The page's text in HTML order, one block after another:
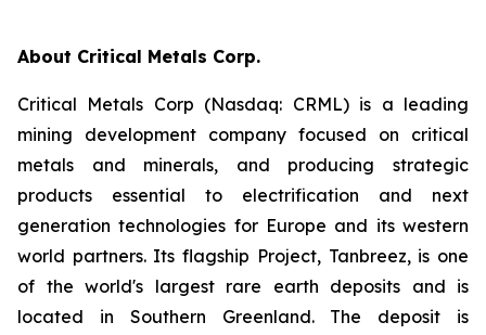
About Critical Metals Corp.
Critical Metals Corp (Nasdaq: CRML) is a leading
mining development company focused on critical
metals and minerals, and producing strategic
products essential to electrification and next
generation technologies for Europe and its western
world partners. Its flagship Project, Tanbreez, is one
of the world's largest rare earth deposits and is
located in Southern Greenland. The deposit is